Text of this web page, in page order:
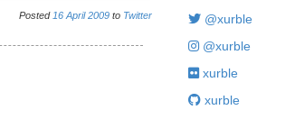
Posted 16 April 2009 to Twitter
@xurble
@xurble
xurble
xurble